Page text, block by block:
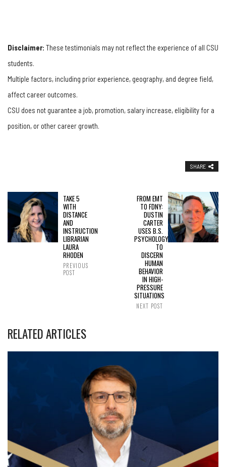
Disclaimer: These testimonials may not reflect the experience of all CSU
students.
Multiple factors, including prior experience, geography, and degree field,
affect career outcomes.
CSU does not guarantee a job, promotion, salary increase, eligibility for a
position, or other career growth.
SHARE
TAKE 5
WITH
DISTANCE
AND
INSTRUCTION
LIBRARIAN
LAURA
RHODEN
PREVIOUS
POST
FROM EMT
TO FDNY:
DUSTIN
CARTER
USES B.S.
PSYCHOLOGY
TO
DISCERN
HUMAN
BEHAVIOR
IN HIGH-
PRESSURE
SITUATIONS
NEXT POST
RELATED ARTICLES